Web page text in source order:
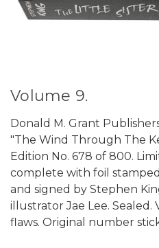
Volume 9.
Donald M. Grant
"The Wind Through The
Edition No. 678 of 800.
complete with foil
and signed by Stephen
illustrator Jae Lee.
flaws. Original number